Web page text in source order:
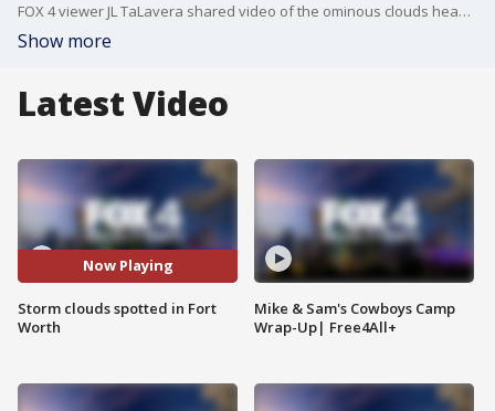
FOX 4 viewer JL TaLavera shared video of the ominous clouds heading toward Fort Worth.
Show more
Latest Video
Now Playing
Storm clouds spotted in Fort
Worth
Mike & Sam's Cowboys Camp
Wrap-Up| Free4All+